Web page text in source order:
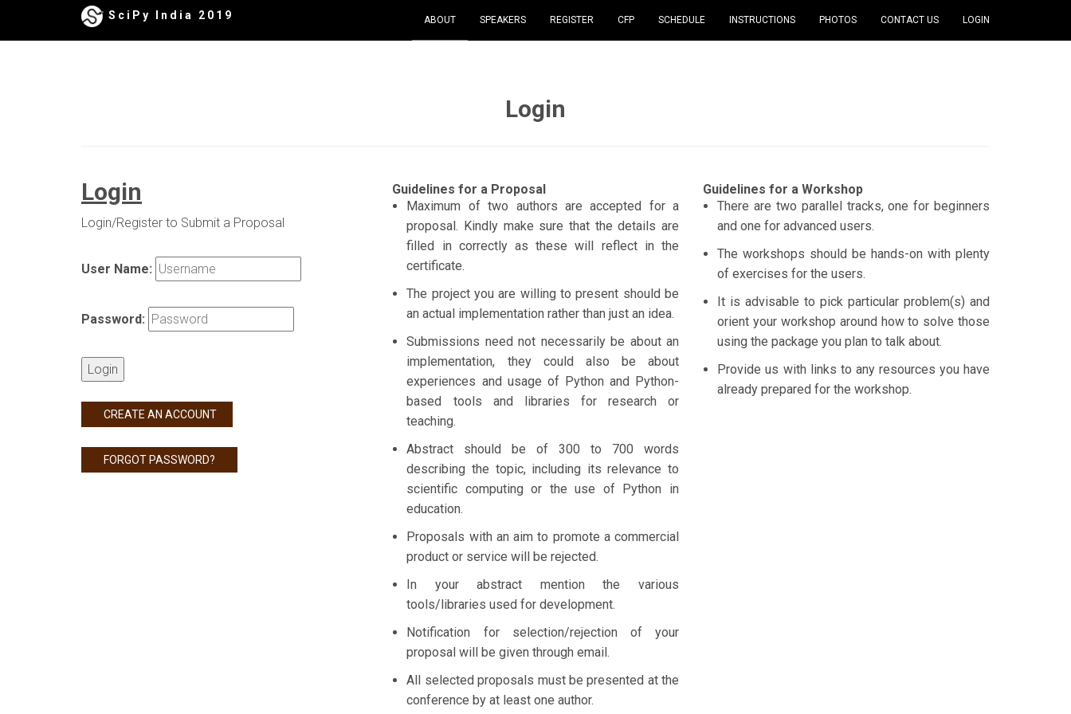
SciPy India 2019 ABOUT SPEAKERS REGISTER CFP SCHEDULE INSTRUCTIONS PHOTOS CONTACT US LOGIN
Login
Login
Login/Register to Submit a Proposal
User Name:
Password:
Login
CREATE AN ACCOUNT
FORGOT PASSWORD?
Guidelines for a Proposal
Maximum of two authors are accepted for a
proposal. Kindly make sure that the details are
filled in correctly as these will reflect in the
certificate.
The project you are willing to present should be
an actual implementation rather than just an idea.
Submissions need not necessarily be about an
implementation, they could also be about
experiences and usage of Python and Python-
based tools and libraries for research or
teaching.
Abstract should be of 300 to 700 words
describing the topic, including its relevance to
scientific computing or the use of Python in
education.
Proposals with an aim to promote a commercial
product or service will be rejected.
In your abstract mention the various
tools/libraries used for development.
Notification for selection/rejection of your
proposal will be given through email.
All selected proposals must be presented at the
conference by at least one author.
Guidelines for a Workshop
There are two parallel tracks, one for beginners
and one for advanced users.
The workshops should be hands-on with plenty
of exercises for the users.
It is advisable to pick particular problem(s) and
orient your workshop around how to solve those
using the package you plan to talk about.
Provide us with links to any resources you have
already prepared for the workshop.